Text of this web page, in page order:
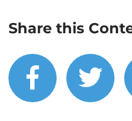
Share this